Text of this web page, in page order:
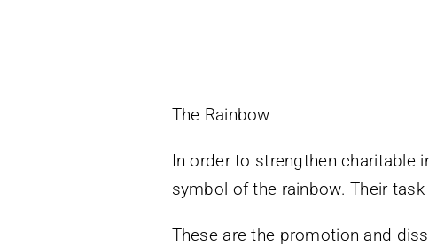
The Rainbow
In order to strengthen charitable
symbol of the rainbow. Their
These are the promotion and